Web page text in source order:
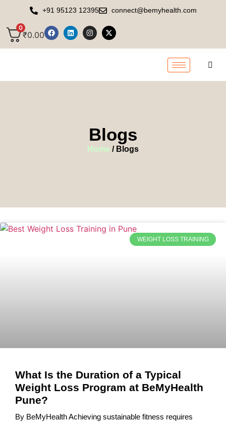
+91 95123 12395 connect@bemyhealth.com
0
₹0.00
Blogs
Home / Blogs
WEIGHT LOSS TRAINING
What Is the Duration of a Typical
Weight Loss Program at BeMyHealth
Pune?
By BeMyHealth Achieving sustainable fitness requires